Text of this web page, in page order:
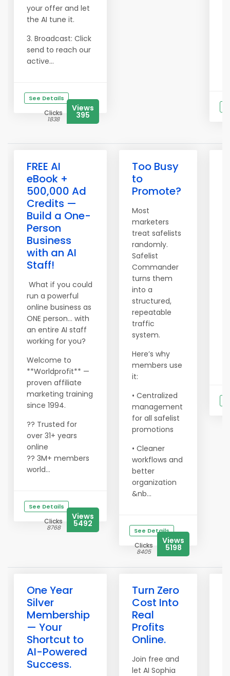
your offer and let
the AI tune it.
3. Broadcast: Click
send to reach our
active...
See Details
Clicks
1838
Views
395
FREE AI
eBook +
500,000 Ad
Credits —
Build a One-
Person
Business
with an AI
Staff!
What if you could
run a powerful
online business as
ONE person… with
an entire AI staff
working for you?
Welcome to
**Worldprofit** —
proven affiliate
marketing training
since 1994.
?? Trusted for
over 31+ years
online
?? 3M+ members
world...
See Details
Clicks
8768
Views
5492
Too Busy
to
Promote?
Most
marketers
treat safelists
randomly.
Safelist
Commander
turns them
into a
structured,
repeatable
traffic
system.
Here’s why
members use
it:
• Centralized
management
for all safelist
promotions
• Cleaner
workflows and
better
organization
&nb...
See Details
Clicks
8405
Views
5198
One Year
Silver
Membership
— Your
Shortcut to
AI-Powered
Success.
Turn Zero
Cost Into
Real
Profits
Online.
Join free and
let AI Sophia